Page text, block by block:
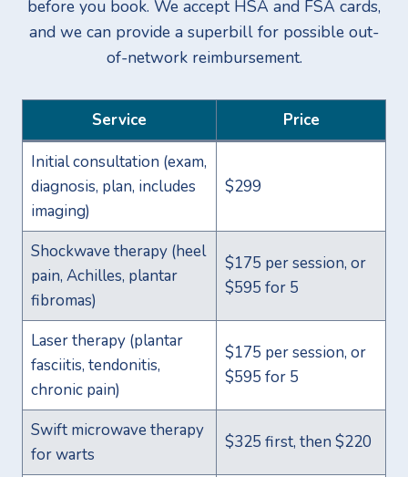
before you book. We accept HSA and FSA cards,
and we can provide a superbill for possible out-
of-network reimbursement.
Service
Price
Initial consultation (exam,
diagnosis, plan, includes
imaging)
$299
Shockwave therapy (heel
pain, Achilles, plantar
fibromas)
$175 per session, or
$595 for 5
Laser therapy (plantar
fasciitis, tendonitis,
chronic pain)
$175 per session, or
$595 for 5
Swift microwave therapy
for warts
$325 first, then $220